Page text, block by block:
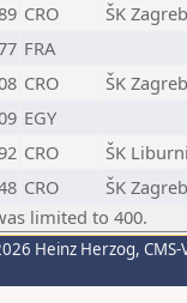
CRO
ŠK
FRA
CRO
ŠK
EGY
CRO
ŠK
CRO
ŠK
limited to 400.
Heinz Herzog,